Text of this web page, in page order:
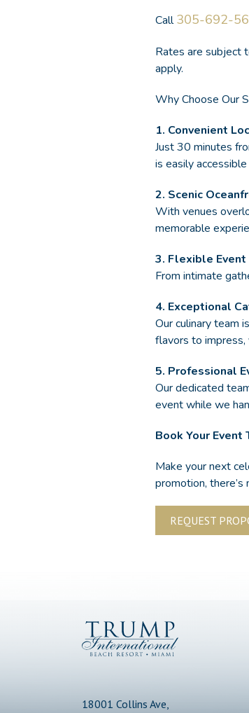
Call305-692-
Rates are subject
apply.
Why Choose Our
1. Convenient
Just 30 minutes
is easily
2. Scenic
With venues
memorable
3. Flexible Event
From intimate
4. Exceptional
Our culinary team
flavors to impress,
5. Professional
Our dedicated
event while we
Book Your Event
Make your next
promotion,
REQUEST
Trump
International
18001 Collins Ave,